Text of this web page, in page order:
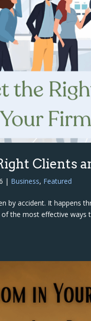
Clients
| Business, Featured
by accident. It happens
the most effective ways